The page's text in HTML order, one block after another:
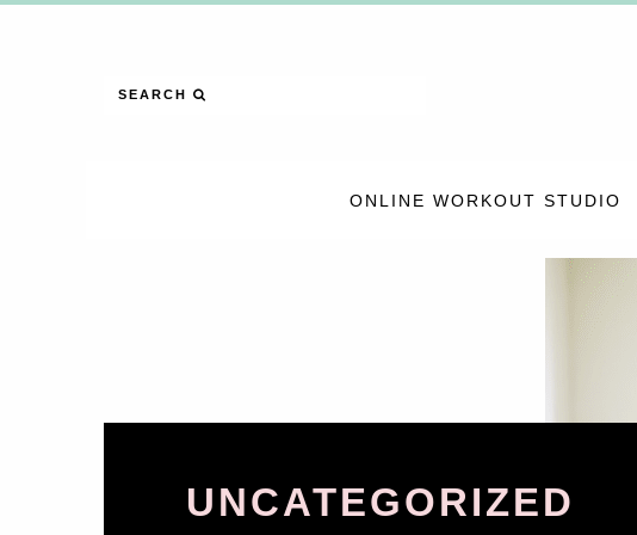
SEARCH
ONLINE WORKOUT STUDIO
UNCATEGORIZED